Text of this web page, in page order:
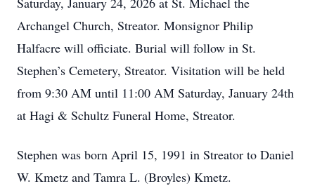
Archangel Church, Streator. Monsignor Philip
Halfacre will officiate. Burial will follow in St.
Stephen’s Cemetery, Streator. Visitation will be held
from 9:30 AM until 11:00 AM Saturday, January 24th
at Hagi & Schultz Funeral Home, Streator.
Stephen was born April 15, 1991 in Streator to Daniel
W. Kmetz and Tamra L. (Broyles) Kmetz.